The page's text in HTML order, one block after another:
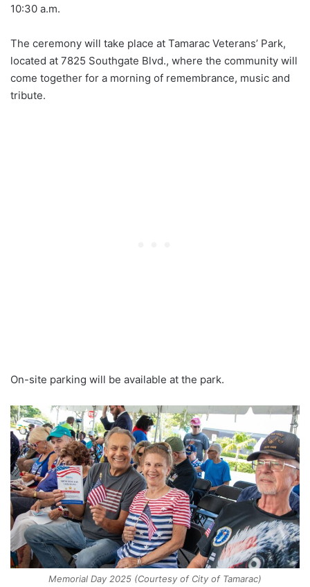
10:30 a.m.
The ceremony will take place at Tamarac Veterans’ Park,
located at 7825 Southgate Blvd., where the community will
come together for a morning of remembrance, music and
tribute.
On-site parking will be available at the park.
Memorial Day 2025 (Courtesy of City of Tamarac)